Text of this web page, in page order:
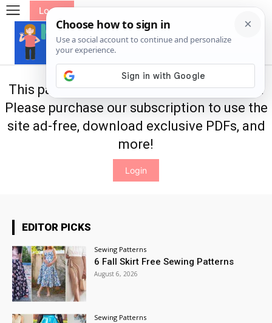
Log In
This page is only available for subscribers.
Please purchase our subscription to use the
site ad-free, download exclusive PDFs, and
more!
Login
EDITOR PICKS
Sewing Patterns
6 Fall Skirt Free Sewing Patterns
August 6, 2026
Sewing Patterns